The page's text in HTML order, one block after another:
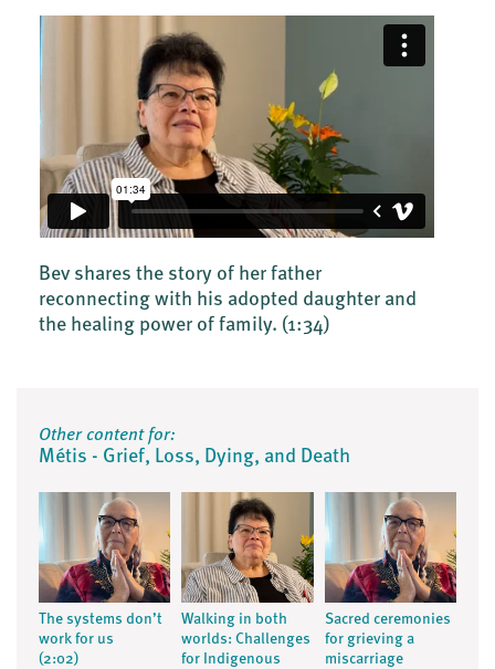
Bev shares the story of her father
reconnecting with his adopted daughter and
the healing power of family. (1:34)
Other content for:
Métis - Grief, Loss, Dying, and Death
The systems don’t
work for us
(2:02)
Walking in both
worlds: Challenges
for Indigenous
Sacred ceremonies
for grieving a
miscarriage